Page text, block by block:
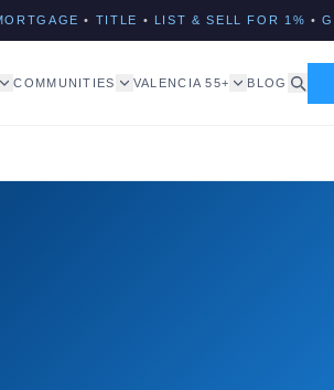
• TITLE • LIST & SELL FOR 1% •
COMMUNITIES VALENCIA 55+ BLOG